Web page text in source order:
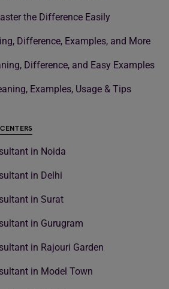
the Difference Easily
Difference, Examples, and More
Difference, and Easy Examples
Examples, Usage & Tips
in Noida
in Delhi
in Surat
in Gurugram
in Rajouri Garden
in Model Town